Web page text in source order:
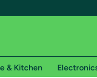
& Kitchen